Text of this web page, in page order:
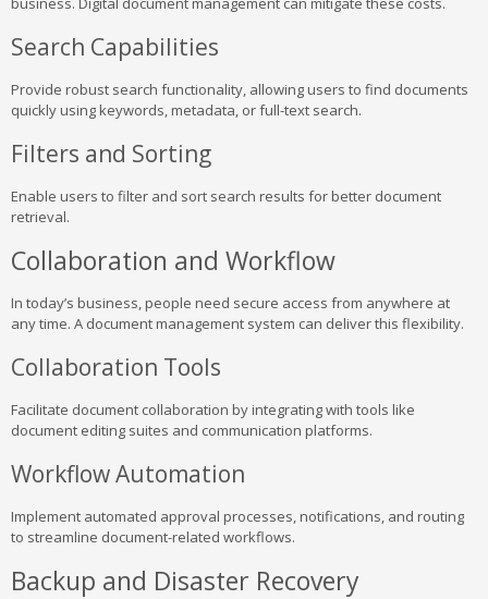
Search Capabilities
Provide robust search functionality, allowing users to find documents
quickly using keywords, metadata, or full-text search.
Filters and Sorting
Enable users to filter and sort search results for better document
retrieval.
Collaboration and Workflow
In today’s business, people need secure access from anywhere at
any time. A document management system can deliver this flexibility.
Collaboration Tools
Facilitate document collaboration by integrating with tools like
document editing suites and communication platforms.
Workflow Automation
Implement automated approval processes, notifications, and routing
to streamline document-related workflows.
Backup and Disaster Recovery